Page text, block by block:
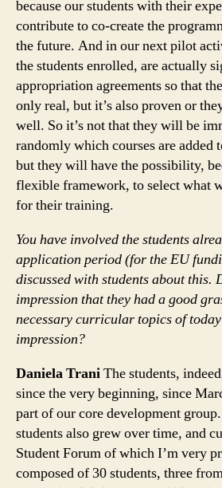
because our students with their
contribute to co-create the
the future. And in our next pilot
the students enrolled, are actually
appropriation agreements so that
only real, but it’s also proven or
well. So it’s not that they will be
randomly which courses are added
but they will have the possibility,
flexible framework, to select what
for their training.
You have involved the students
application period (for the EU
discussed with students about this.
impression that they had a good
necessary curricular topics of
impression?
Daniela TraniThe students,
since the very beginning, since
part of our core development
students also grew over time, and
Student Forum of which I’m very
composed of 30 students, three